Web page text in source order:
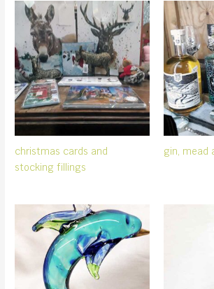
christmas cards and
stocking fillings
gin, mead